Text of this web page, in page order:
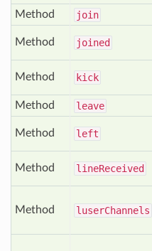
Method
join
Method joined
Method kick
Method
leave
Method left
Method lineReceived
Method luserChannels